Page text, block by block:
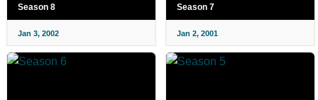
Season 8
Jan 3, 2002
Season 7
Jan 2, 2001